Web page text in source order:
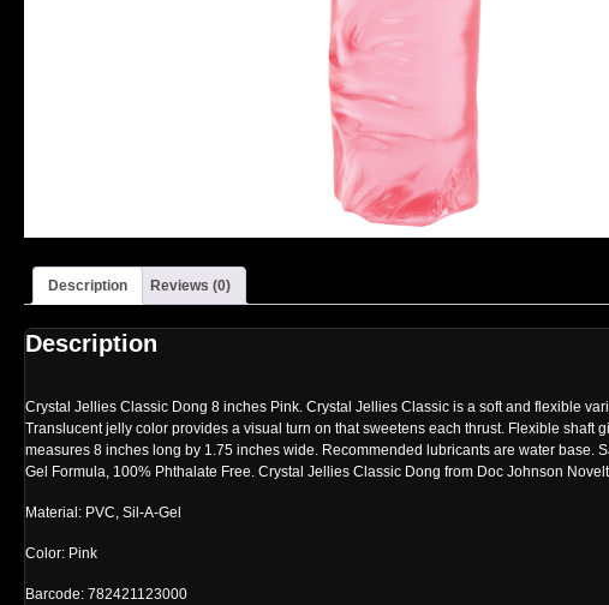
Description Reviews (0)
Description
Crystal Jellies Classic Dong 8 inches Pink. Crystal Jellies Classic is a soft and flexible
Translucent jelly color provides a visual turn on that sweetens each thrust. Flexible
measures 8 inches long by 1.75 inches wide. Recommended lubricants are water
Gel Formula, 100% Phthalate Free. Crystal Jellies Classic Dong from Doc Johnson
Material: PVC, Sil-A-Gel
Color: Pink
Barcode: 782421123000